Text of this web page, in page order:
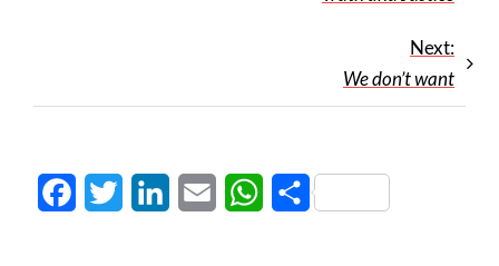
Next:
We don’t want
FacebookTwitter LinkedInEmail WhatsApp
Share